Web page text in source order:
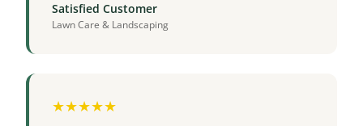
Satisfied Customer
Lawn Care & Landscaping
★★★★★